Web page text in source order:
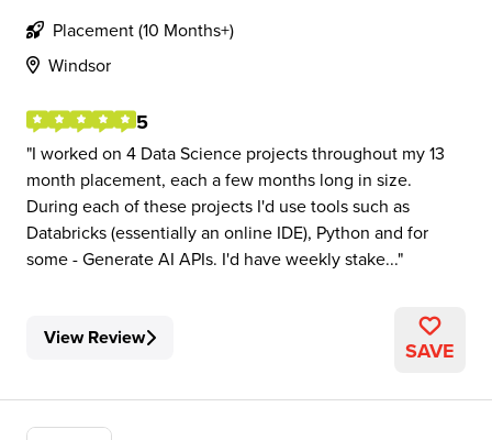
Placement (10 Months+)
Windsor
5
I worked on 4 Data Science projects throughout my 13
month placement, each a few months long in size.
During each of these projects I'd use tools such as
Databricks (essentially an online IDE), Python and for
some - Generate AI APIs. I'd have weekly stake...
View Review SAVE